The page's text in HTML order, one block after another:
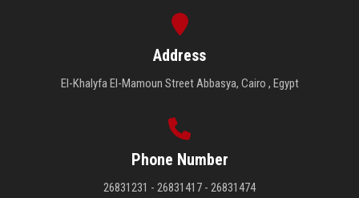
Address
El-Khalyfa El-Mamoun Street Abbasya, Cairo , Egypt
Phone Number
26831231 - 26831417 - 26831474